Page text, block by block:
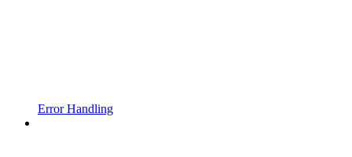
Error Handling